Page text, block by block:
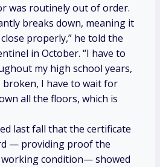
was routinely out of order.
breaks down, meaning it
properly,” he told the
in October. “I have to
my high school years,
I have to wait for
all the floors, which is
last fall that the certificate
— providing proof the
condition— showed